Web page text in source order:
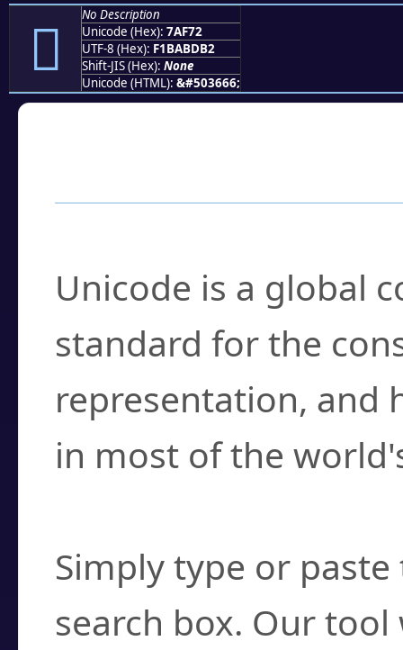
񺽲
No Description
Unicode (Hex): 7AF72
UTF-8 (Hex): F1BABDB2
Shift-JIS (Hex): None
Unicode (HTML): &#503666;
Unicode is a global
standard for the
representation, and
in most of the
Simply type or
search box. Our